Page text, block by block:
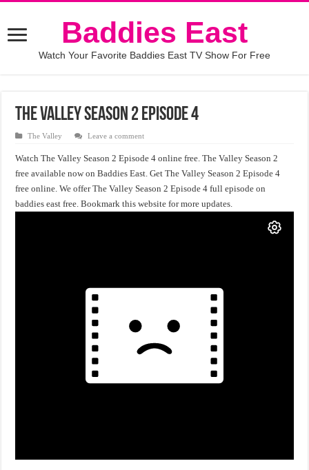
Baddies East
Watch Your Favorite Baddies East TV Show For Free
The Valley Season 2 Episode 4
The Valley Leave a comment
Watch The Valley Season 2 Episode 4 online free. The Valley Season 2
free available now on Baddies East. Get The Valley Season 2 Episode 4
free online. We offer The Valley Season 2 Episode 4 full episode on
baddies east free. Bookmark this website for more updates.